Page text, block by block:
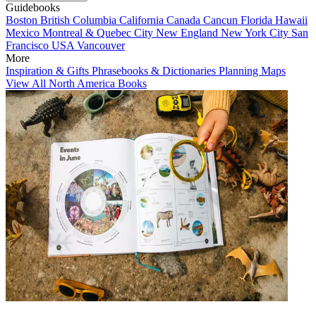
Guidebooks
Boston British Columbia California Canada Cancun Florida Hawaii
Mexico Montreal & Quebec City New England New York City San
Francisco USA Vancouver
More
Inspiration & Gifts Phrasebooks & Dictionaries Planning Maps
View All North America Books